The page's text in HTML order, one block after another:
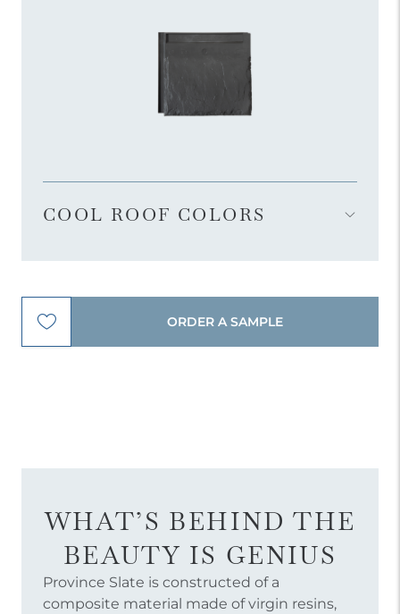
COOL ROOF COLORS
ORDER A SAMPLE
WHAT’S BEHIND THE
BEAUTY IS GENIUS
Province Slate is constructed of a
composite material made of virgin resins,